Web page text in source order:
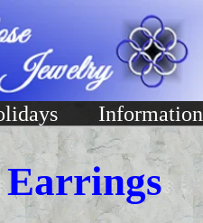
Information
Earrings